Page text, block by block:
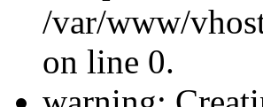
/var/www/
on line 0.